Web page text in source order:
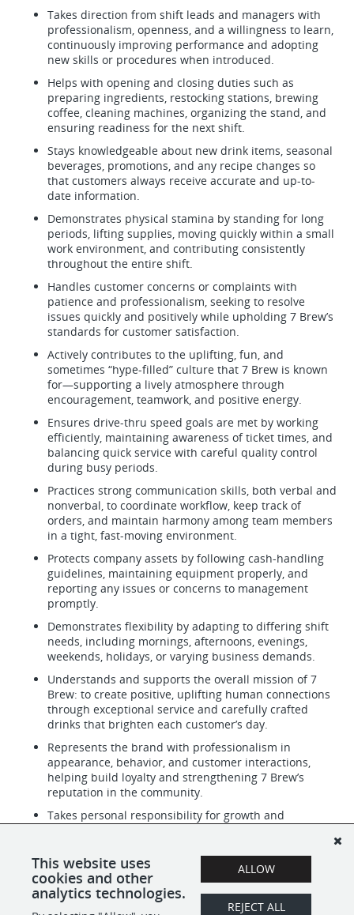
Takes direction from shift leads and managers with
professionalism, openness, and a willingness to learn,
continuously improving performance and adopting
new skills or procedures when introduced.
Helps with opening and closing duties such as
preparing ingredients, restocking stations, brewing
coffee, cleaning machines, organizing the stand, and
ensuring readiness for the next shift.
Stays knowledgeable about new drink items, seasonal
beverages, promotions, and any recipe changes so
that customers always receive accurate and up-to-
date information.
Demonstrates physical stamina by standing for long
periods, lifting supplies, moving quickly within a small
work environment, and contributing consistently
throughout the entire shift.
Handles customer concerns or complaints with
patience and professionalism, seeking to resolve
issues quickly and positively while upholding 7 Brew’s
standards for customer satisfaction.
Actively contributes to the uplifting, fun, and
sometimes “hype-filled” culture that 7 Brew is known
for—supporting a lively atmosphere through
encouragement, teamwork, and positive energy.
Ensures drive-thru speed goals are met by working
efficiently, maintaining awareness of ticket times, and
balancing quick service with careful quality control
during busy periods.
Practices strong communication skills, both verbal and
nonverbal, to coordinate workflow, keep track of
orders, and maintain harmony among team members
in a tight, fast-moving environment.
Protects company assets by following cash-handling
guidelines, maintaining equipment properly, and
reporting any issues or concerns to management
promptly.
Demonstrates flexibility by adapting to differing shift
needs, including mornings, afternoons, evenings,
weekends, holidays, or varying business demands.
Understands and supports the overall mission of 7
Brew: to create positive, uplifting human connections
through exceptional service and carefully crafted
drinks that brighten each customer’s day.
Represents the brand with professionalism in
appearance, behavior, and customer interactions,
helping build loyalty and strengthening 7 Brew’s
reputation in the community.
Takes personal responsibility for growth and
consistently working toward becoming a more skilled
and dependable Brewista.
This website uses
cookies and other
analytics technologies.
ALLOW
REJECT ALL